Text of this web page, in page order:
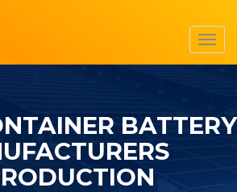
BATTERY